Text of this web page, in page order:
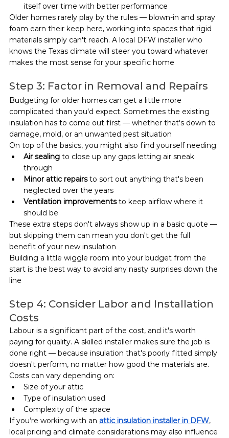
itself over time with better performance
Older homes rarely play by the rules — blown-in and spray
foam earn their keep here, working into spaces that rigid
materials simply can't reach. A local DFW installer who
knows the Texas climate will steer you toward whatever
makes the most sense for your specific home
Step 3: Factor in Removal and Repairs
Budgeting for older homes can get a little more
complicated than you'd expect. Sometimes the existing
insulation has to come out first — whether that's down to
damage, mold, or an unwanted pest situation
On top of the basics, you might also find yourself needing:
Air sealing to close up any gaps letting air sneak
through
Minor attic repairs to sort out anything that's been
neglected over the years
Ventilation improvements to keep airflow where it
should be
These extra steps don't always show up in a basic quote —
but skipping them can mean you don't get the full
benefit of your new insulation
Building a little wiggle room into your budget from the
start is the best way to avoid any nasty surprises down the
line
Step 4: Consider Labor and Installation
Costs
Labour is a significant part of the cost, and it's worth
paying for quality. A skilled installer makes sure the job is
done right — because insulation that's poorly fitted simply
doesn't perform, no matter how good the materials are.
Costs can vary depending on:
Size of your attic
Type of insulation used
Complexity of the space
If you’re working with an attic insulation installer in DFW,
local pricing and climate considerations may also influence